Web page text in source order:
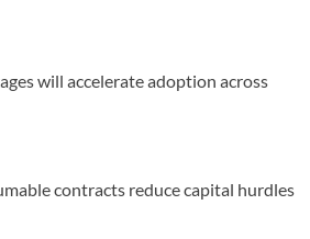
will accelerate adoption across
contracts reduce capital hurdles